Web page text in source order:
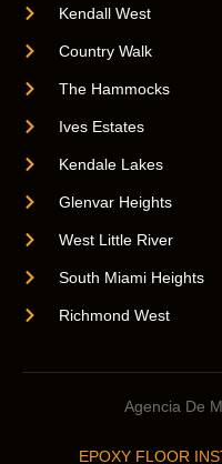
Kendall West
Country Walk
The Hammocks
Ives Estates
Kendale Lakes
Glenvar Heights
West Little River
South Miami Heights
Richmond West
Agencia De
EPOXY FLOOR